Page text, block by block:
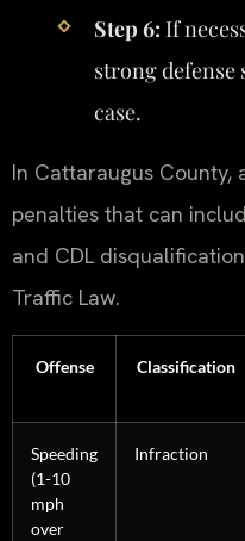
Step 6: If
strong defense
case.
In Cattaraugus County,
penalties that can
and CDL
Traffic Law.
Offense Classification
Speeding
(1-10
mph
over
Infraction